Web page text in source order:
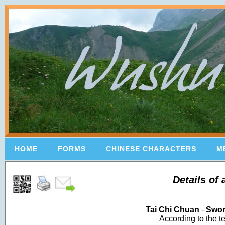
HOME FORMS CHINESE CHARACTERS
Details of
Tai Chi Chuan -
According to the